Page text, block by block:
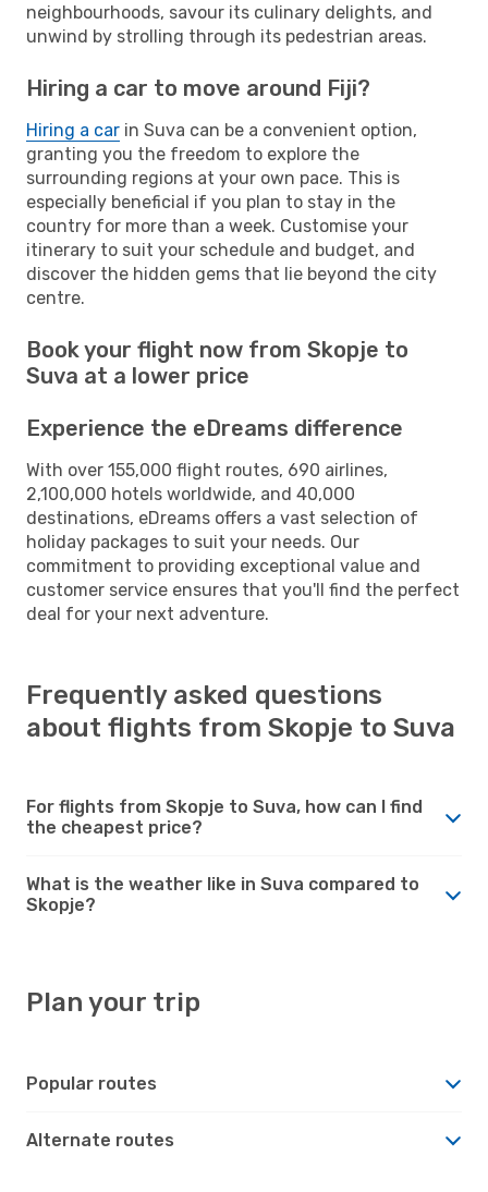
neighbourhoods, savour its culinary delights, and
unwind by strolling through its pedestrian areas.
Hiring a car to move around Fiji?
Hiring a car in Suva can be a convenient option,
granting you the freedom to explore the
surrounding regions at your own pace. This is
especially beneficial if you plan to stay in the
country for more than a week. Customise your
itinerary to suit your schedule and budget, and
discover the hidden gems that lie beyond the city
centre.
Book your flight now from Skopje to
Suva at a lower price
Experience the eDreams difference
With over 155,000 flight routes, 690 airlines,
2,100,000 hotels worldwide, and 40,000
destinations, eDreams offers a vast selection of
holiday packages to suit your needs. Our
commitment to providing exceptional value and
customer service ensures that you'll find the perfect
deal for your next adventure.
Frequently asked questions
about flights from Skopje to Suva
For flights from Skopje to Suva, how can I find
the cheapest price?
What is the weather like in Suva compared to
Skopje?
Plan your trip
Popular routes
Alternate routes